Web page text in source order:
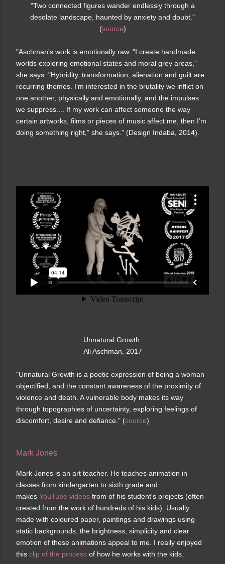
"Two connected figures wander endlessly through a
desolate landscape, haunted by anxiety and doubt."
(source)
"Aschman's work is emotionally raw. "I create handmade
worlds exploring emotional states and moral grey areas,"
she says. "Hybridity, transformation, alienation and guilt are
recurring themes. I’m interested in the brutality we inflict on
one another, physically and emotionally, and the impulses
we suppress.... If my work can affect someone the way
certain artworks, films or pieces of music affect me, then I’m
doing something right,” she says." (Design Indaba, 2014).
Unnatural Growth
Ali Aschman, 2017
"Unnatural Growth is a poetic expression of being a woman
objectified, and the constant awareness of the proximity of
violence and death. A vulnerable body makes its way
through topographies of uncertainty, exploring feelings of
discomfort, desire and defiance." (source)
Mark Jones
Mark Jones is an art teacher. He teaches animation in
classes from kindergarten to sixth grade and
makes YouTube videos from of his student's projects (often
created from the work of hundreds of his kids). Usually
made with coloured paper, paintings and drawings using
static backgrounds, the brightness, simplicity and clear
emotion of these animations appeal to me. I really enjoyed
this clip of the process of how he works with the kids.